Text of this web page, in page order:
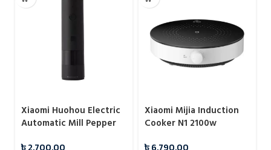
Xiaomi Huohou Electric
Automatic Mill Pepper
Xiaomi Mijia Induction
Cooker N1 2100w